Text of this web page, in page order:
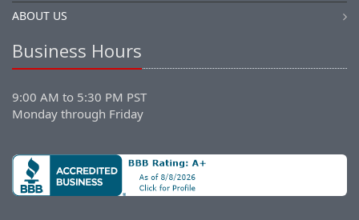
ABOUT US
Business Hours
9:00 AM to 5:30 PM PST
Monday through Friday